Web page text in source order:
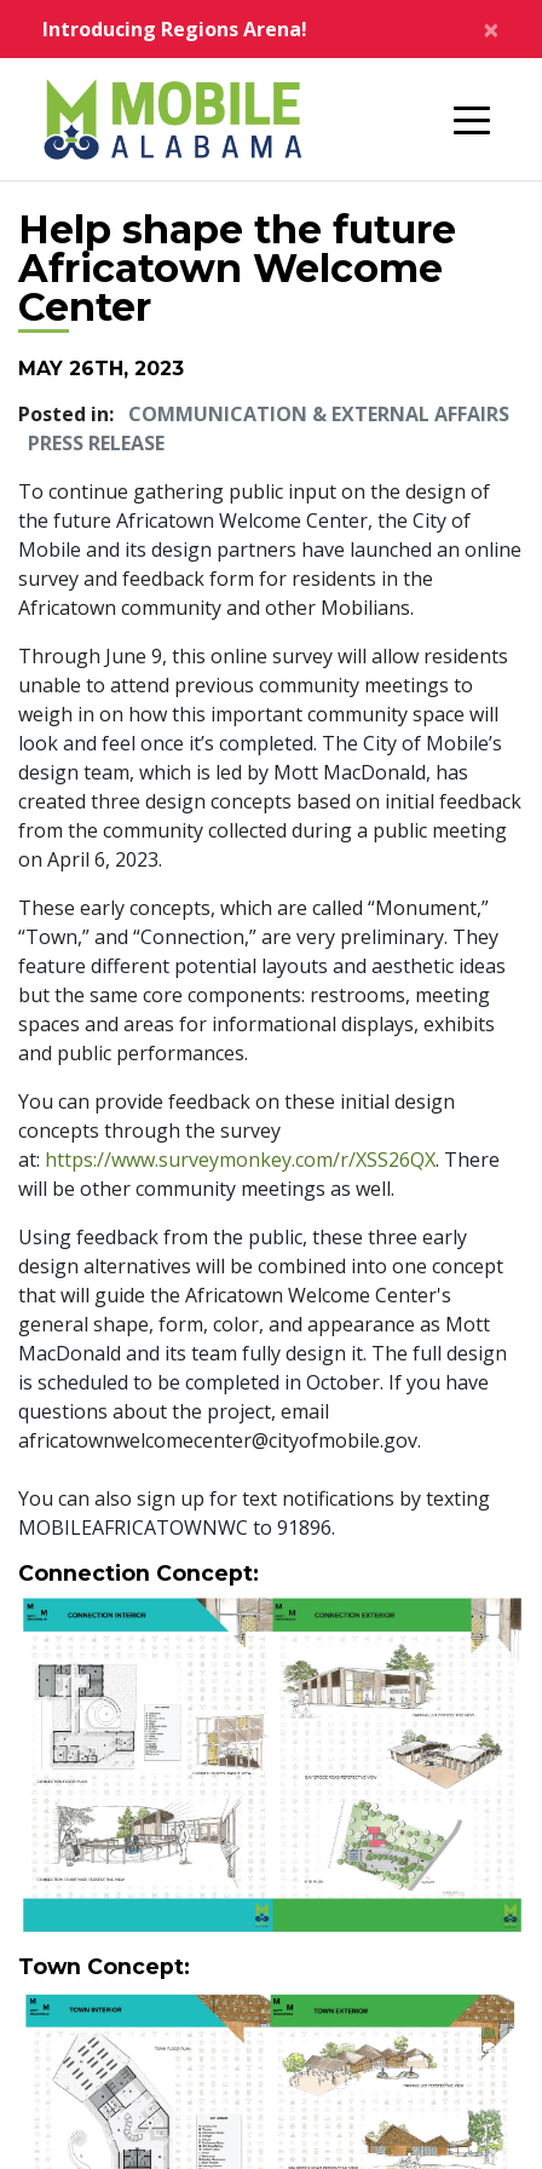
Introducing Regions Arena! ×
Help shape the future
Africatown Welcome
Center
MAY 26TH, 2023
Posted in: COMMUNICATION & EXTERNAL AFFAIRS
PRESS RELEASE
To continue gathering public input on the design of
the future Africatown Welcome Center, the City of
Mobile and its design partners have launched an online
survey and feedback form for residents in the
Africatown community and other Mobilians.
Through June 9, this online survey will allow residents
unable to attend previous community meetings to
weigh in on how this important community space will
look and feel once it’s completed. The City of Mobile’s
design team, which is led by Mott MacDonald, has
created three design concepts based on initial feedback
from the community collected during a public meeting
on April 6, 2023.
These early concepts, which are called “Monument,”
“Town,” and “Connection,” are very preliminary. They
feature different potential layouts and aesthetic ideas
but the same core components: restrooms, meeting
spaces and areas for informational displays, exhibits
and public performances.
You can provide feedback on these initial design
concepts through the survey
at: https://www.surveymonkey.com/r/XSS26QX. There
will be other community meetings as well.
Using feedback from the public, these three early
design alternatives will be combined into one concept
that will guide the Africatown Welcome Center's
general shape, form, color, and appearance as Mott
MacDonald and its team fully design it. The full design
is scheduled to be completed in October. If you have
questions about the project, email
africatownwelcomecenter@cityofmobile.gov.
You can also sign up for text notifications by texting
MOBILEAFRICATOWNWC to 91896.
Connection Concept:
Town Concept: